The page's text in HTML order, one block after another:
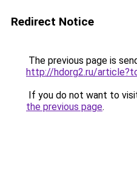
Redirect Notice
The previous page is
http://hdorg2.ru/
If you do not want to
the previous page.